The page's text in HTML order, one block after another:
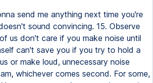
send me anything next time you're
sound convincing. 15. Observe
us don't care if you make noise until
can't save you if you try to hold a
or make loud, unnecessary noise
whichever comes second. For some,